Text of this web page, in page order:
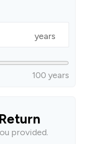
years
100 years
provided.